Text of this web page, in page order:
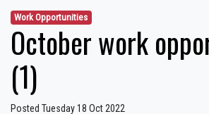
Work Opportunities
October work
(1)
Posted Tuesday 18 Oct 2022